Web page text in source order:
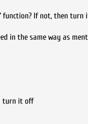
function? If not, then
in the same way as
turn it off